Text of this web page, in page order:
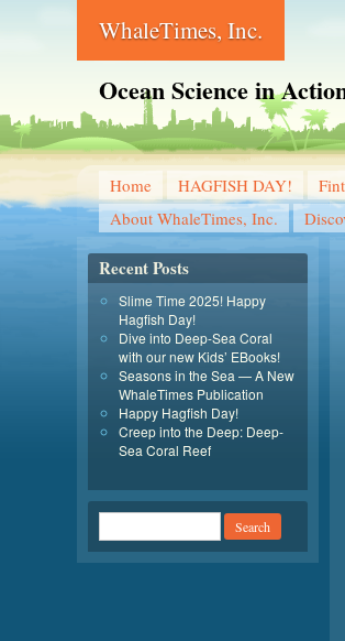
WhaleTimes, Inc.
Ocean Science in
Home HAGFISH DAY!
About WhaleTimes, Inc.
Recent Posts
Slime Time 2025! Happy
Hagfish Day!
Dive into Deep-Sea Coral
with our new Kids’ EBooks!
Seasons in the Sea — A New
WhaleTimes Publication
Happy Hagfish Day!
Creep into the Deep: Deep-
Sea Coral Reef